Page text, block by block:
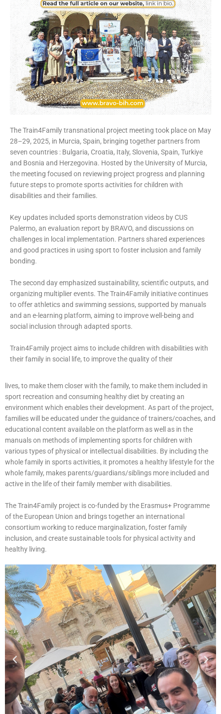
The Train4Family transnational project meeting took place on May
28–29, 2025, in Murcia, Spain, bringing together partners from
seven countries : Bulgaria, Croatia, Italy, Slovenia, Spain, Turkiye
and Bosnia and Herzegovina. Hosted by the University of Murcia,
the meeting focused on reviewing project progress and planning
future steps to promote sports activities for children with
disabilities and their families.
Key updates included sports demonstration videos by CUS
Palermo, an evaluation report by BRAVO, and discussions on
challenges in local implementation. Partners shared experiences
and good practices in using sport to foster inclusion and family
bonding.
The second day emphasized sustainability, scientific outputs, and
organizing multiplier events. The Train4Family initiative continues
to offer athletics and swimming sessions, supported by manuals
and an e-learning platform, aiming to improve well-being and
social inclusion through adapted sports.
Train4Family project aims to include children with disabilities with
their family in social life, to improve the quality of their
lives, to make them closer with the family, to make them included in
sport recreation and consuming healthy diet by creating an
environment which enables their development. As part of the project,
families will be educated under the guidance of trainers/coaches, and
educational content available on the platform as well as in the
manuals on methods of implementing sports for children with
various types of physical or intellectual disabilities. By including the
whole family in sports activities, it promotes a healthy lifestyle for the
whole family, makes parents/guardians/siblings more included and
active in the life of their family member with disabilities.
The Train4Family project is co-funded by the Erasmus+ Programme
of the European Union and brings together an international
consortium working to reduce marginalization, foster family
inclusion, and create sustainable tools for physical activity and
healthy living.